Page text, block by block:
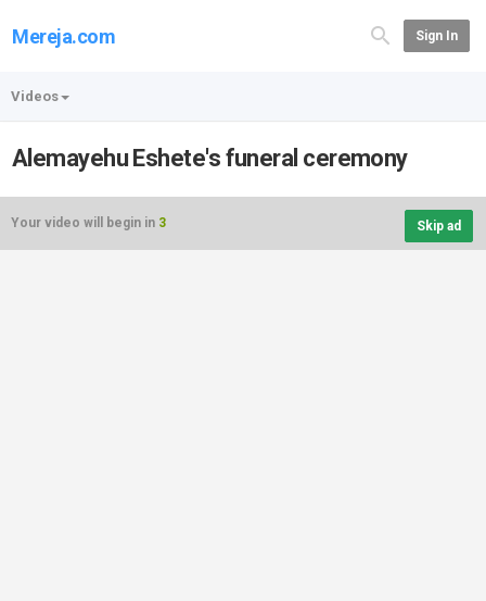
Mereja.com Sign In
Videos
Alemayehu Eshete's funeral ceremony
Your video will begin in 3 Skip ad